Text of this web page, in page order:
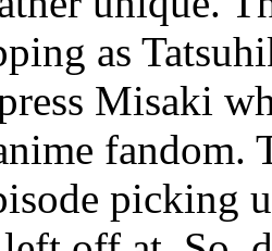
as
Misaki
fandom.
picking